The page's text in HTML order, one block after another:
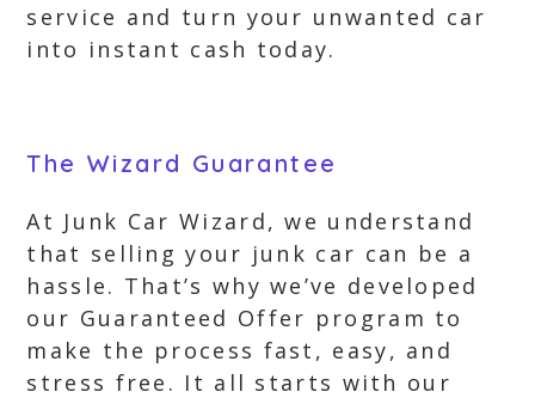
service and turn your unwanted car
into instant cash today.
The Wizard Guarantee
At Junk Car Wizard, we understand
that selling your junk car can be a
hassle. That’s why we’ve developed
our Guaranteed Offer program to
make the process fast, easy, and
stress free. It all starts with our